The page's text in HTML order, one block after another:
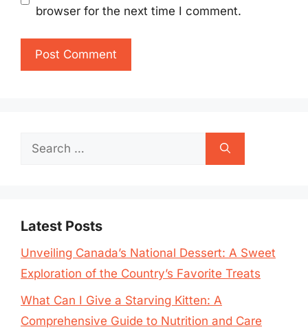
browser for the next time I comment.
Search
Latest Posts
Unveiling Canada’s National Dessert: A Sweet
Exploration of the Country’s Favorite Treats
What Can I Give a Starving Kitten: A
Comprehensive Guide to Nutrition and Care